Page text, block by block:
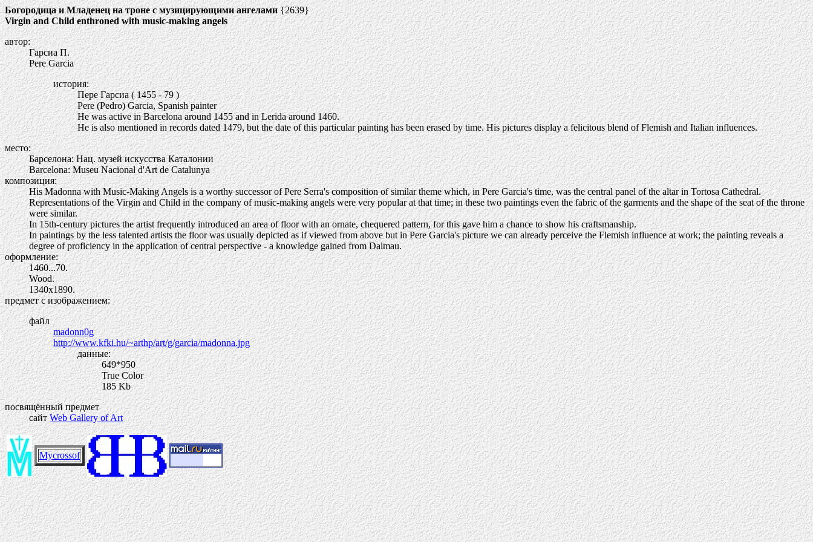
Богородица и Младенец на троне с музицирующими ангелами{2639}
Virgin and Child enthroned with music-making angels
автор:
Гарсиа П.
Pere Garcia
история:
Пере Гарсиа ( 1455 - 79 )
Pere (Pedro) Garcia, Spanish painter
He was active in Barcelona around 1455 and in Lerida around 1460.
He is also mentioned in records dated 1479, but the date of this particular painting has been erased by time. His pictures display a felicitous blend of Flemish and Italian influences.
место:
Барселона: Нац. музей искусства Каталонии
Barcelona: Museu Nacional d'Art de Catalunya
композиция:
His Madonna with Music-Making Angels is a worthy successor of Pere Serra's composition of similar theme which, in Pere Garcia's time, was the central panel of the altar in Tortosa Cathedral.
Representations of the Virgin and Child in the company of music-making angels were very popular at that time; in these two paintings even the fabric of the garments and the shape of the seat of the throne
were similar.
In 15th-century pictures the artist frequently introduced an area of floor with an ornate, chequered pattern, for this gave him a chance to show his craftsmanship.
In paintings by the less talented artists the floor was usually depicted as if viewed from above but in Pere Garcia's picture we can already perceive the Flemish influence at work; the painting reveals a
degree of proficiency in the application of central perspective - a knowledge gained from Dalmau.
оформление:
1460...70.
Wood.
1340х1890.
предмет с изображением:
файл
madonn0g
http://www.kfki.hu/~arthp/art/g/garcia/madonna.jpg
данные:
649*950
True Color
185 Kb
посвящённый предмет
сайтWeb Gallery of Art
Mycrossof